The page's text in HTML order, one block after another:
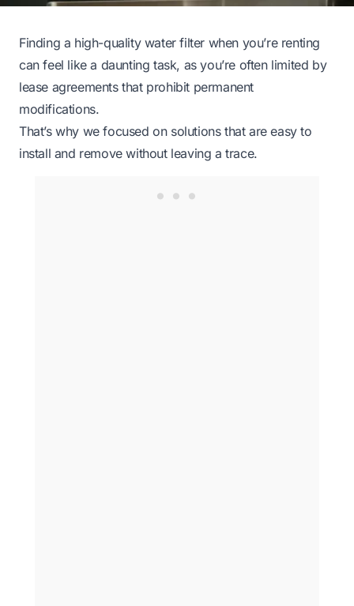
Finding a high-quality water filter when you’re renting
can feel like a daunting task, as you’re often limited by
lease agreements that prohibit permanent
modifications.
That’s why we focused on solutions that are easy to
install and remove without leaving a trace.